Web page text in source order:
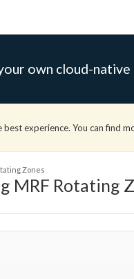
own cloud-
experience. You can find
Zones
MRF Rotating